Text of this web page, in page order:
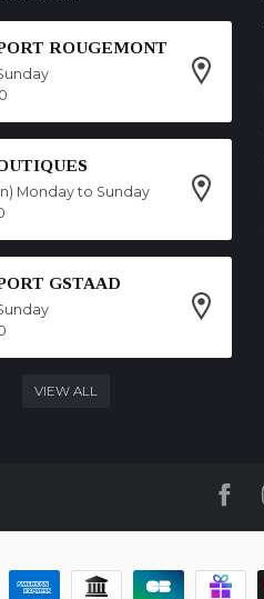
ROUGEMONT
Monday to Sunday
GSTAAD
VIEW ALL